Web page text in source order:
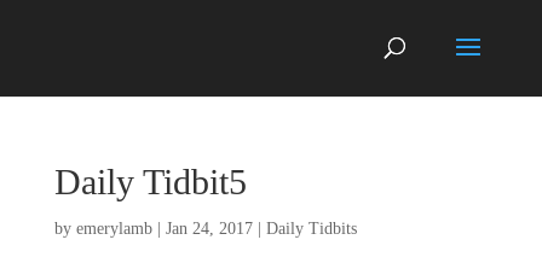
Daily Tidbit5
by emerylamb| Jan 24, 2017| Daily Tidbits